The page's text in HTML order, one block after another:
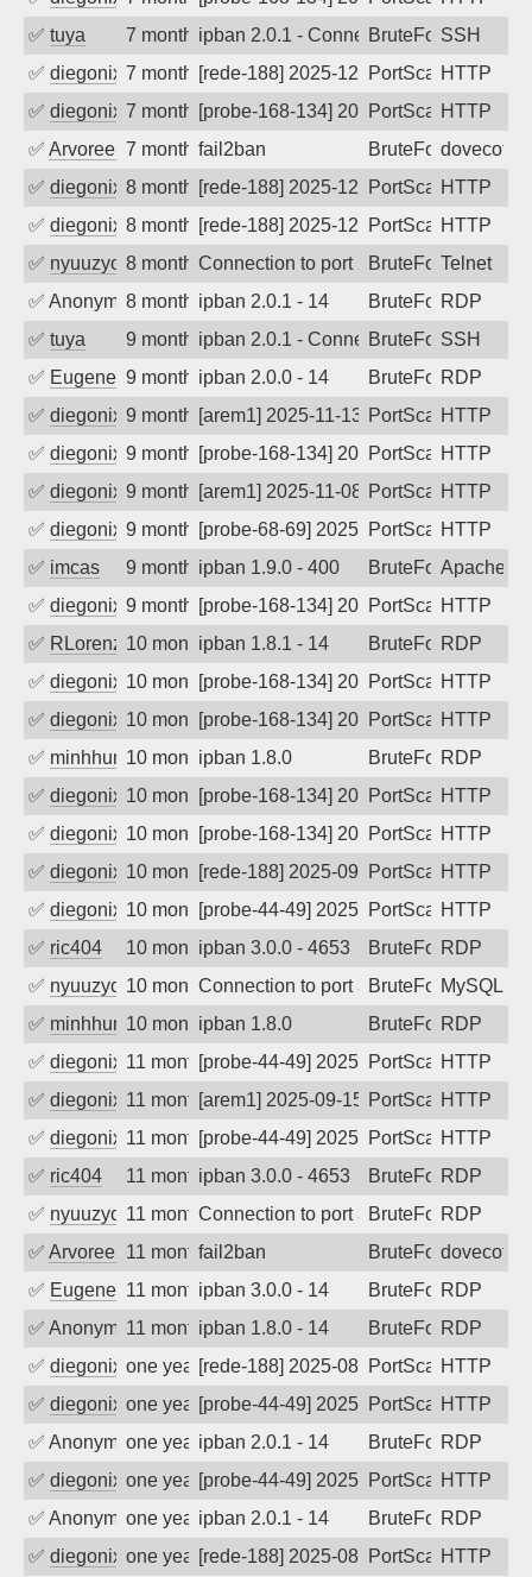
✅ tuya 7 months agoipban 2.0.1 - Connection closed
BruteForceSSH
✅ diegonix 7 months ago[rede-188] 2025-12-23 20:00:07,
PortScanHTTP
✅ diegonix 7 months ago[probe-168-134] 2025-12-22 19:08:17,
PortScanHTTP
✅ Arvoreen 7 months ago
fail2ban BruteForcedovecot
✅ diegonix 8 months ago[rede-188] 2025-12-11 19:05:12,
PortScanHTTP
✅ diegonix 8 months ago[rede-188] 2025-12-08 16:04:24,
PortScanHTTP
✅ nyuuzyou8 months agoConnection to port 23 from port 28794
BruteForceTelnet
✅ Anonymous8 months agoipban 2.0.1 - 14 BruteForceRDP
✅ tuya 9 months agoipban 2.0.1 - Connection closed
BruteForceSSH
✅ EugeneK9 months agoipban 2.0.0 - 14 BruteForceRDP
✅ diegonix 9 months ago[arem1] 2025-11-13 03:02:07, Client:
PortScanHTTP
✅ diegonix 9 months ago[probe-168-134] 2025-11-12 12:05:41,
PortScanHTTP
✅ diegonix 9 months ago[arem1] 2025-11-08 05:06:33, Client:
PortScanHTTP
✅ diegonix 9 months ago[probe-68-69] 2025-11-07 12:06:24,
PortScanHTTP
✅ imcas 9 months agoipban 1.9.0 - 400 BruteForceApache
✅ diegonix 9 months ago[probe-168-134] 2025-10-20 04:02:07,
PortScanHTTP
✅ RLorenz 10 months agoipban 1.8.1 - 14 BruteForceRDP
✅ diegonix 10 months ago[probe-168-134] 2025-10-12 11:53:53,
PortScanHTTP
✅ diegonix 10 months ago[probe-168-134] 2025-10-02 08:50:13,
PortScanHTTP
✅ minhhungtsbd10 months agoipban 1.8.0 BruteForceRDP
✅ diegonix 10 months ago[probe-168-134] 2025-09-28 07:26:43,
PortScanHTTP
✅ diegonix 10 months ago[probe-168-134] 2025-09-26 02:00:23,
PortScanHTTP
✅ diegonix 10 months ago[rede-188] 2025-09-24 10:01:47,
PortScanHTTP
✅ diegonix 10 months ago[probe-44-49] 2025-09-24 09:05:45,
PortScanHTTP
✅ ric404 10 months agoipban 3.0.0 - 4653 BruteForceRDP
✅ nyuuzyou10 months agoConnection to port 3306 from port
BruteForceMySQL
✅ minhhungtsbd10 months agoipban 1.8.0 BruteForceRDP
✅ diegonix 11 months ago[probe-44-49] 2025-09-16 08:04:25,
PortScanHTTP
✅ diegonix 11 months ago[arem1] 2025-09-15 09:21:13, Client:
PortScanHTTP
✅ diegonix 11 months ago[probe-44-49] 2025-09-12 06:54:38,
PortScanHTTP
✅ ric404 11 months agoipban 3.0.0 - 4653 BruteForceRDP
✅ nyuuzyou11 months agoConnection to port 3389 from port
BruteForceRDP
✅ Arvoreen 11 months ago
fail2ban BruteForcedovecot
✅ EugeneK11 months agoipban 3.0.0 - 14 BruteForceRDP
✅ Anonymous11 months agoipban 1.8.0 - 14 BruteForceRDP
✅ diegonix one year ago[rede-188] 2025-08-21 06:02:16,
PortScanHTTP
✅ diegonix one year ago[probe-44-49] 2025-08-21 01:55:32,
PortScanHTTP
✅ Anonymousone year agoipban 2.0.1 - 14 BruteForceRDP
✅ diegonix one year ago[probe-44-49] 2025-08-19 19:02:49,
PortScanHTTP
✅ Anonymousone year agoipban 2.0.1 - 14 BruteForceRDP
✅ diegonix one year ago[rede-188] 2025-08-17 20:04:22,
PortScanHTTP